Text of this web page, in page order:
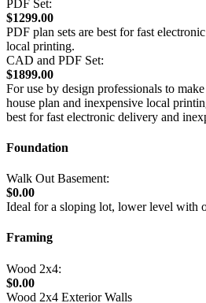
PDF Set:
$1299.00
PDF plan sets are best for fast
local printing.
CAD and PDF Set:
$1899.00
For use by design professionals to
house plan and inexpensive local
best for fast electronic delivery and
Foundation
Walk Out Basement:
$0.00
Ideal for a sloping lot, lower level with
Framing
Wood 2x4:
$0.00
Wood 2x4 Exterior Walls